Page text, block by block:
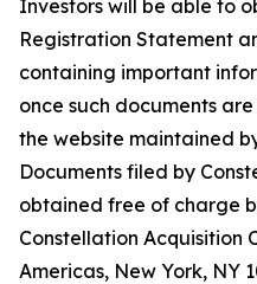
Investors will be able to
Registration Statement
containing important
once such documents
the website maintained
Documents filed by
obtained free of charge
Constellation Acquisition
Americas, New York, NY